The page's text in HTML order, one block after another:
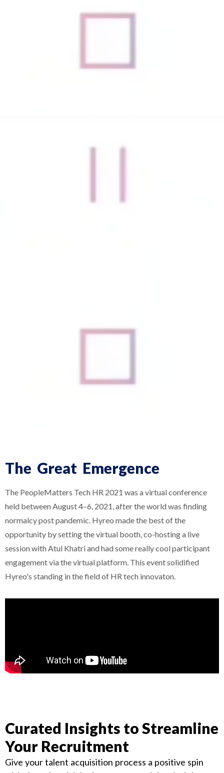
The Great Emergence
The PeopleMatters Tech HR 2021 was a virtual conference
held between August 4–6, 2021, after the world was finding
normalcy post pandemic. Hyreo made the best of the
opportunity by setting the virtual booth, co-hosting a live
session with Atul Khatri and had some really cool participant
engagement via the virtual platform. This event solidified
Hyreo's standing in the field of HR tech innovaton.
Curated Insights to Streamline
Your Recruitment
Give your talent acquisition process a positive spin